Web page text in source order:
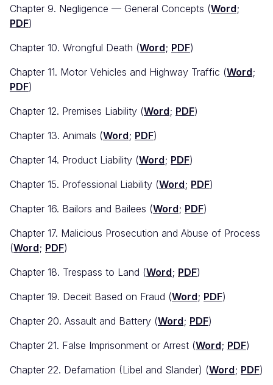
Chapter 9. Negligence — General Concepts (Word;
PDF)
Chapter 10. Wrongful Death (Word; PDF)
Chapter 11. Motor Vehicles and Highway Traffic (Word;
PDF)
Chapter 12. Premises Liability (Word; PDF)
Chapter 13. Animals (Word; PDF)
Chapter 14. Product Liability (Word; PDF)
Chapter 15. Professional Liability (Word; PDF)
Chapter 16. Bailors and Bailees (Word; PDF)
Chapter 17. Malicious Prosecution and Abuse of Process
(Word; PDF)
Chapter 18. Trespass to Land (Word; PDF)
Chapter 19. Deceit Based on Fraud (Word; PDF)
Chapter 20. Assault and Battery (Word; PDF)
Chapter 21. False Imprisonment or Arrest (Word; PDF)
Chapter 22. Defamation (Libel and Slander) (Word; PDF)